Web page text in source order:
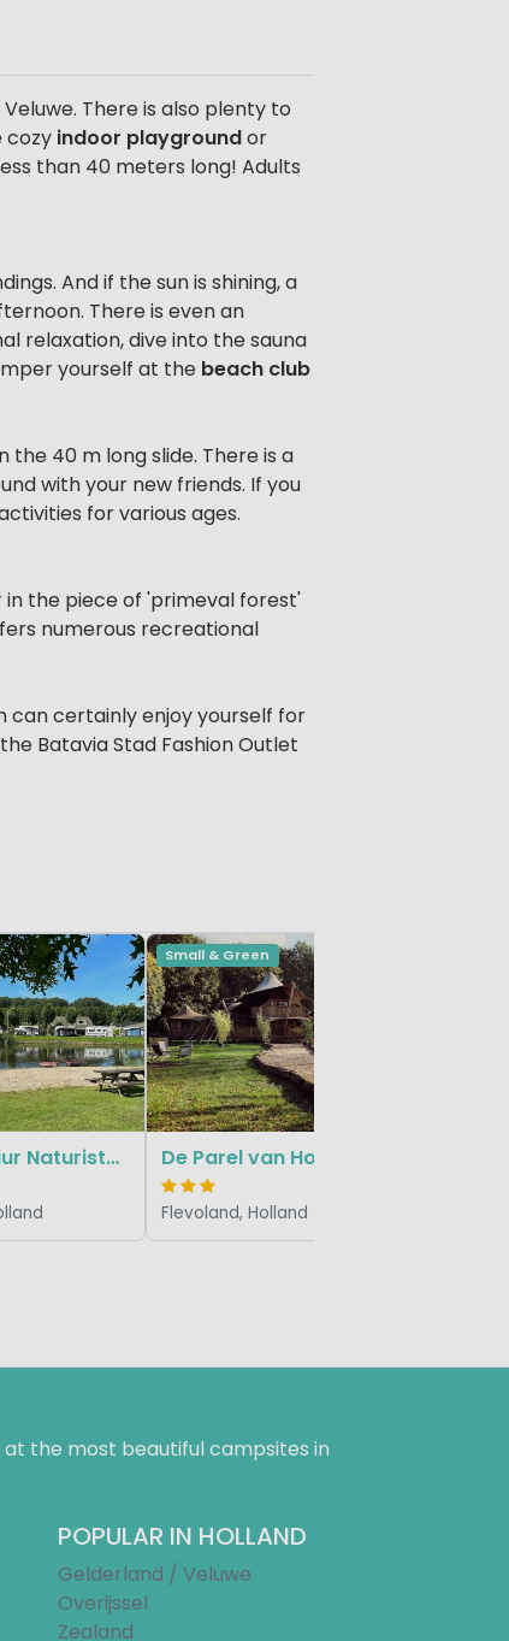
There is also plenty to
cozy indoor playgroundor
than 40 meters long! Adults
And if the sun is shining, a
There is even an
relaxation, dive into the sauna
yourself at the beach club
the 40 m long slide. There is a
with your new friends. If you
for various ages.
in the piece of 'primeval forest'
numerous recreational
can certainly enjoy yourself for
Batavia Stad Fashion Outlet
Flevo Natuur Naturistencamping
Small & Green
Flevoland, Holland
the most beautiful campsites in
POPULAR IN HOLLAND
Gelderland / Veluwe
Overijssel
Zealand